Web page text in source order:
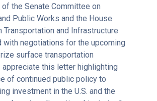
of the Senate Committee on
Public Works and the House
Transportation and Infrastructure
with negotiations for the upcoming
surface transportation
appreciate this letter highlighting
of continued public policy to
investment in the U.S. and the